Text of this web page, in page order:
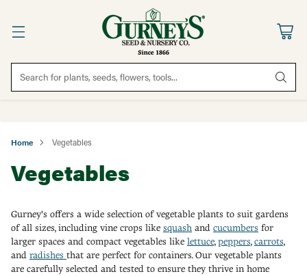
Search for plants, seeds, flowers, tools...
Home Vegetables
Vegetables
Gurney's offers a wide selection of vegetable plants to suit gardens
of all sizes, including vine crops like squash and cucumbers for
larger spaces and compact vegetables like lettuce, peppers, carrots,
and radishes that are perfect for containers. Our vegetable plants
are carefully selected and tested to ensure they thrive in home